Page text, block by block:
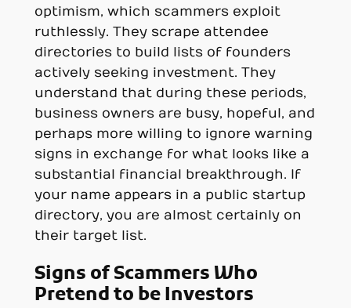
optimism, which scammers exploit
ruthlessly. They scrape attendee
directories to build lists of founders
actively seeking investment. They
understand that during these periods,
business owners are busy, hopeful, and
perhaps more willing to ignore warning
signs in exchange for what looks like a
substantial financial breakthrough. If
your name appears in a public startup
directory, you are almost certainly on
their target list.
Signs of Scammers Who
Pretend to be Investors